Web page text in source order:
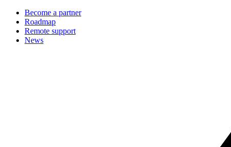
Become a partner
Roadmap
Remote support
News